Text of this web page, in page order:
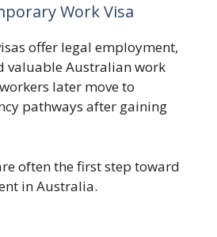
Work Visa
offer legal employment,
valuable Australian work
later move to
pathways after gaining
often the first step toward
in Australia.